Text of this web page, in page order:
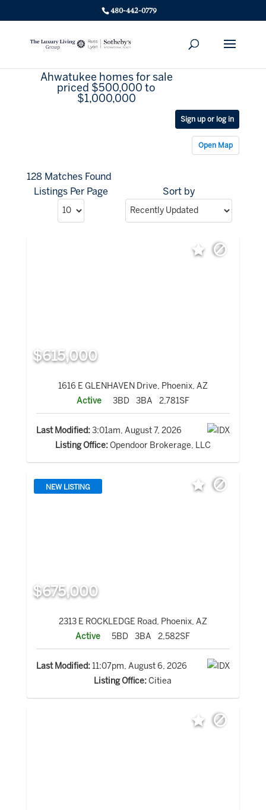
480-442-0779
Ahwatukee homes for sale
priced $500,000 to
$1,000,000
Sign up or log in
Open Map
128 Matches Found
Listings Per Page
Sort by
$615,000
1616 E GLENHAVEN Drive, Phoenix, AZ
Active
3BD 3BA 2,781SF
Last Modified:3:01am, August 7, 2026
Listing Office:Opendoor Brokerage, LLC
NEW LISTING
$675,000
2313 E ROCKLEDGE Road, Phoenix, AZ
Active
5BD 3BA 2,582SF
Last Modified:11:07pm, August 6, 2026
Listing Office:Citiea